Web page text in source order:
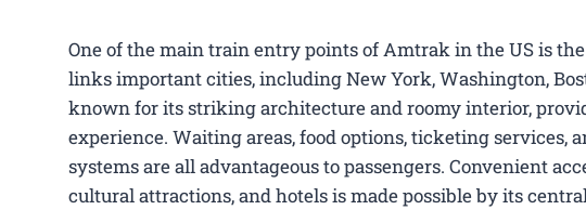
One of the main train entry points of Amtrak in the US is
links important cities, including New York, Washington,
known for its striking architecture and roomy interior,
experience. Waiting areas, food options, ticketing
systems are all advantageous to passengers. Convenient
cultural attractions, and hotels is made possible by its